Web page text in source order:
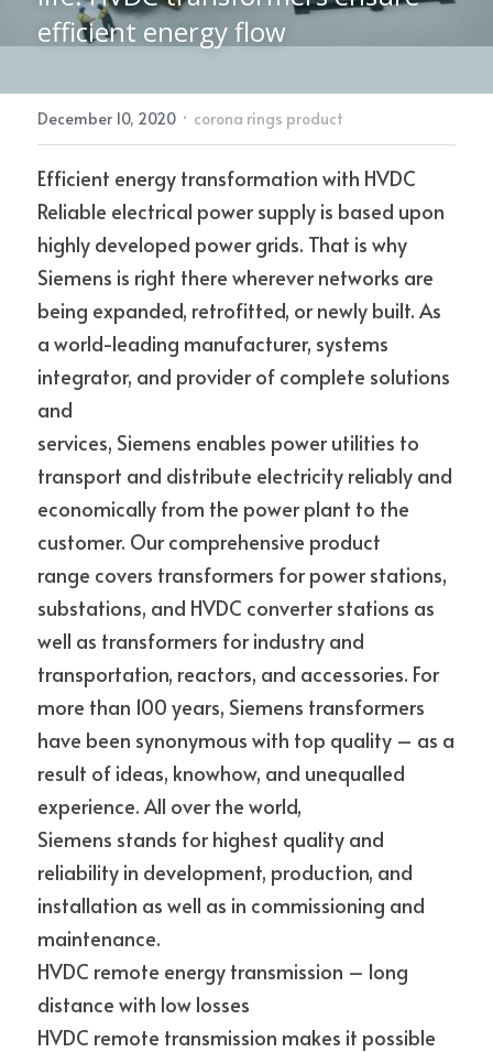
Electric Power Fittings
CONTACT
efficient energy flow
December 10, 2020 · corona rings product
Efficient energy transformation with HVDC
Reliable electrical power supply is based upon
highly developed power grids. That is why
Siemens is right there wherever networks are
being expanded, retrofitted, or newly built. As
a world-leading manufacturer, systems
integrator, and provider of complete solutions
and
services, Siemens enables power utilities to
transport and distribute electricity reliably and
economically from the power plant to the
customer. Our comprehensive product
range covers transformers for power stations,
substations, and HVDC converter stations as
well as transformers for industry and
transportation, reactors, and accessories. For
more than 100 years, Siemens transformers
have been synonymous with top quality – as a
result of ideas, knowhow, and unequalled
experience. All over the world,
Siemens stands for highest quality and
reliability in development, production, and
installation as well as in commissioning and
maintenance.
HVDC remote energy transmission – long
distance with low losses
HVDC remote transmission makes it possible